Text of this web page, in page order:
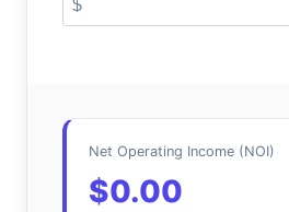
Net Operating Income (NOI)
$0.00